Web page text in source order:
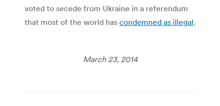
voted to secede from Ukraine in a referendum
that most of the world has condemned as illegal.
March 23, 2014